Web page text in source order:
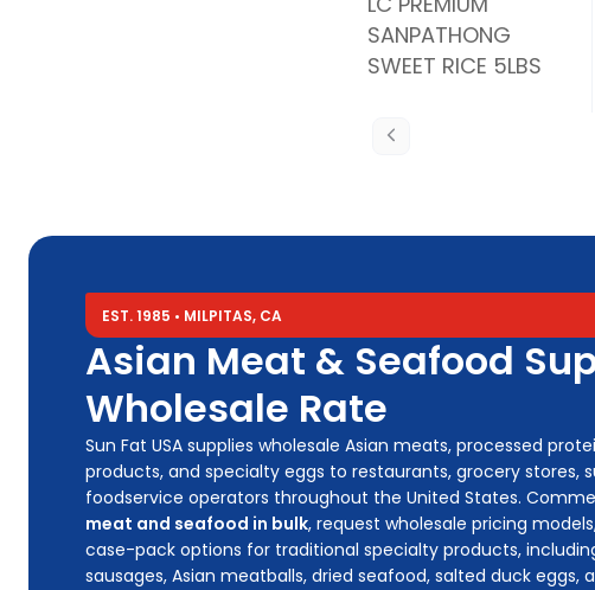
SANPATHONG
SWEET RICE 5LBS
EST. 1985 • MILPITAS, CA
Asian Meat & Seafood
Wholesale Rate
Sun Fat USA supplies wholesale Asian meats, processed
products, and specialty eggs to restaurants, grocery stores,
foodservice operators throughout the United States.
meat and seafood in bulk, request wholesale pricing
case-pack options for traditional specialty products,
sausages, Asian meatballs, dried seafood, salted duck eggs,